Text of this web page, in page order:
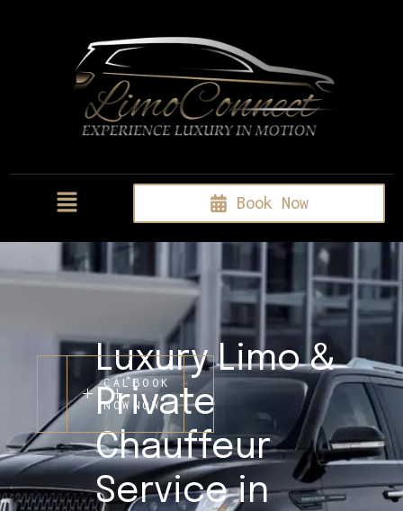
Book Now
Luxury Limo &
Private
Chauffeur
Service in
BOOK
NOW
CALL
NOW